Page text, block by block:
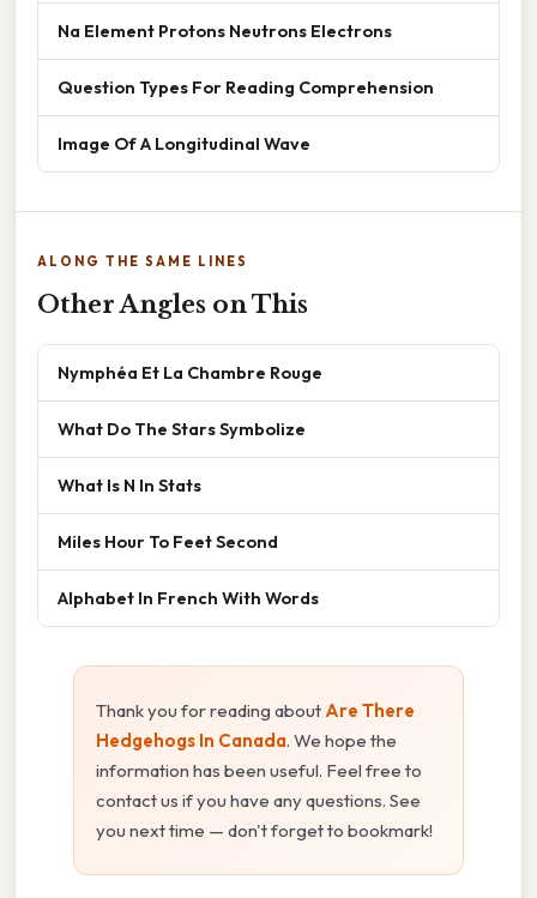
Na Element Protons Neutrons Electrons
Question Types For Reading Comprehension
Image Of A Longitudinal Wave
ALONG THE SAME LINES
Other Angles on This
Nymphéa Et La Chambre Rouge
What Do The Stars Symbolize
What Is N In Stats
Miles Hour To Feet Second
Alphabet In French With Words
Thank you for reading about Are There
Hedgehogs In Canada. We hope the
information has been useful. Feel free to
contact us if you have any questions. See
you next time — don't forget to bookmark!